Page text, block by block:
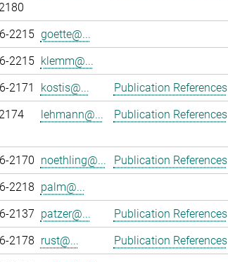
2215 goette@...
2215 klemm@...
2171 kostis@...
Publication References
lehmann@... Publication References
2170 noethling@...
Publication References
2218 palm@...
2137 patzer@...
Publication References
2178 rust@...
Publication References